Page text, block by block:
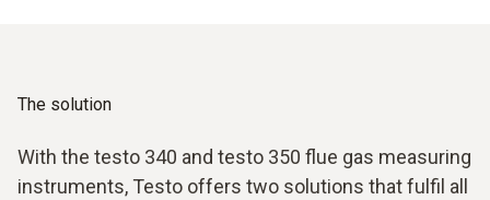
The solution
With the testo 340 and testo 350 flue gas measuring
instruments, Testo offers two solutions that fulfil all